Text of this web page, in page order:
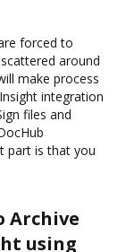
forced to
around
make process
integration
files and
part is that you
Archive
using